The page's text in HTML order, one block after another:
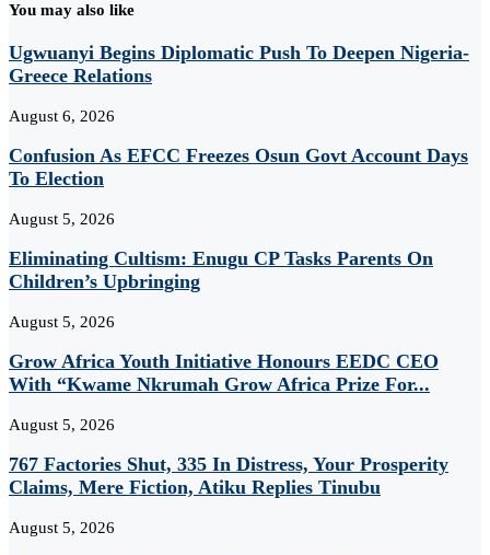
You may also like
Ugwuanyi Begins Diplomatic Push To Deepen Nigeria-
Greece Relations
August 6, 2026
Confusion As EFCC Freezes Osun Govt Account Days
To Election
August 5, 2026
Eliminating Cultism: Enugu CP Tasks Parents On
Children’s Upbringing
August 5, 2026
Grow Africa Youth Initiative Honours EEDC CEO
With “Kwame Nkrumah Grow Africa Prize For...
August 5, 2026
767 Factories Shut, 335 In Distress, Your Prosperity
Claims, Mere Fiction, Atiku Replies Tinubu
August 5, 2026